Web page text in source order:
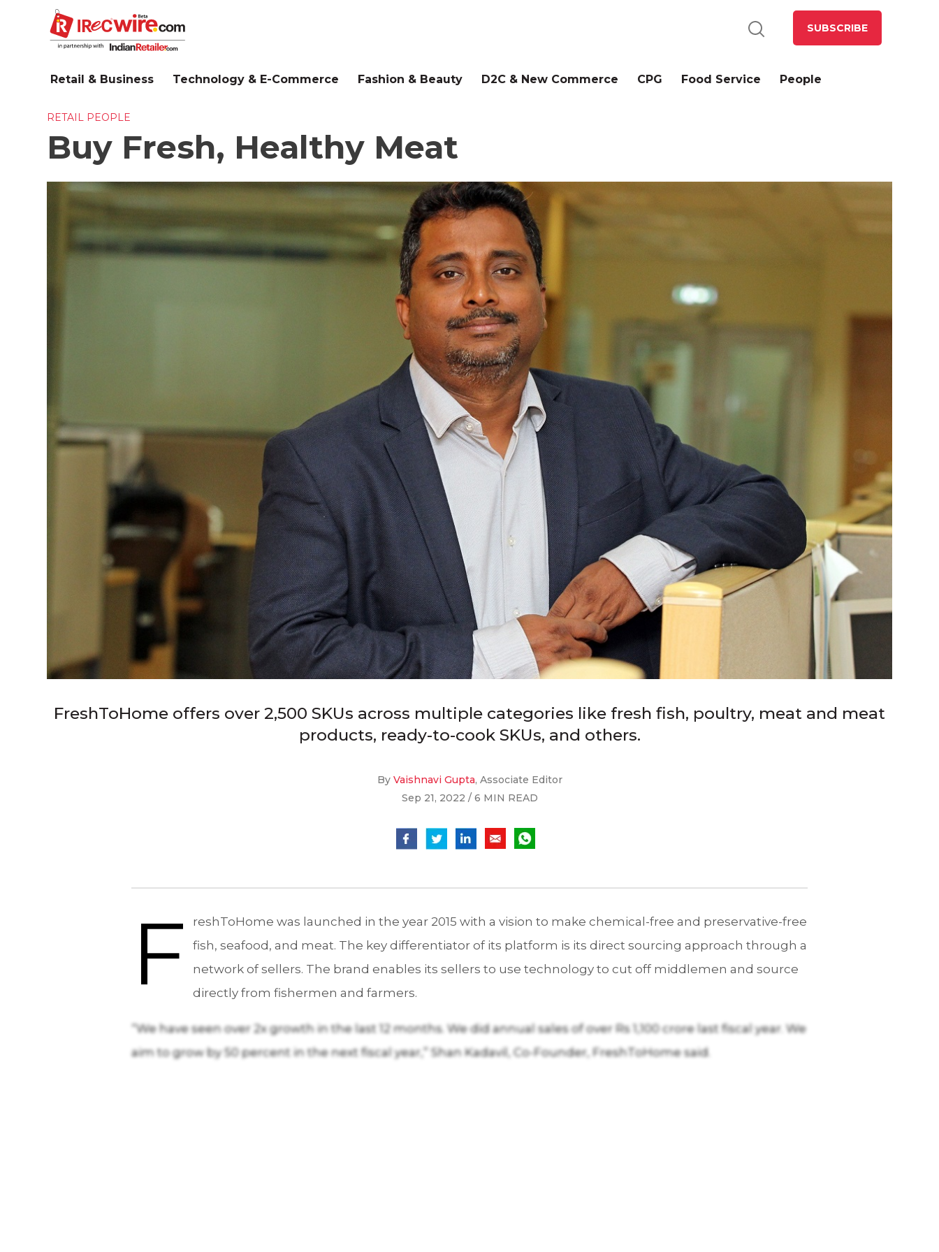
SUBSCRIBE
Retail & Business Technology & E-Commerce Fashion & Beauty D2C & New Commerce CPG Food Service People
RETAIL PEOPLE
Buy Fresh, Healthy Meat
FreshToHome offers over 2,500 SKUs across multiple categories like fresh fish, poultry, meat and meat
products, ready-to-cook SKUs, and others.
By Vaishnavi Gupta, Associate Editor
Sep 21, 2022 / 6 MIN READ
F
reshToHome was launched in the year 2015 with a vision to make chemical-free and preservative-free
fish, seafood, and meat. The key differentiator of its platform is its direct sourcing approach through a
network of sellers. The brand enables its sellers to use technology to cut off middlemen and source
directly from fishermen and farmers.
“We have seen over 2x growth in the last 12 months. We did annual sales of over Rs 1,100 crore last fiscal year. We
aim to grow by 50 percent in the next fiscal year,” Shan Kadavil, Co-Founder, FreshToHome said.